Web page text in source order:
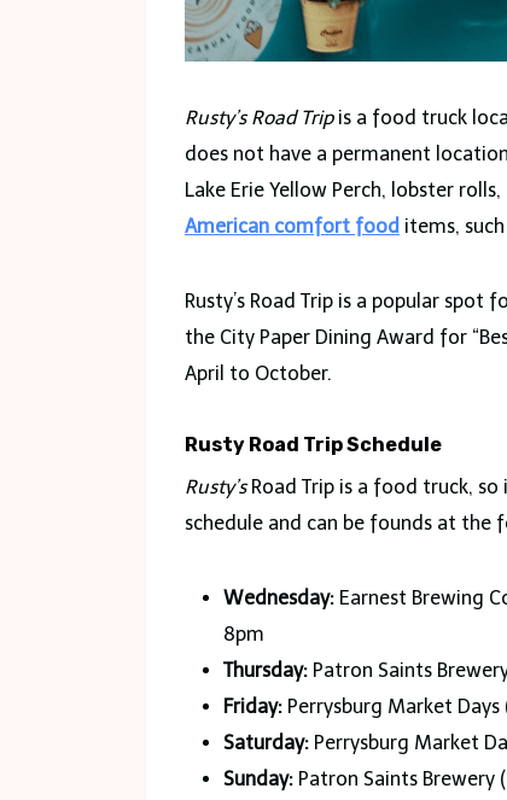
Rusty’s Road Tripis a food truck
does not have a permanent
Lake Erie Yellow Perch, lobster
American comfort food items,
Rusty’s Road Trip is a popular
the City Paper Dining Award for
April to October.
Rusty Road Trip Schedule
Rusty’sRoad Trip is a food truck,
schedule and can be founds at the
Wednesday: Earnest Brewing
8pm
Thursday: Patron Saints
Friday: Perrysburg Market
Saturday: Perrysburg Market
Sunday: Patron Saints